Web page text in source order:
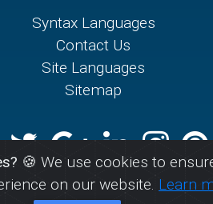
Syntax Languages
Contact Us
Site Languages
Sitemap
🍪 We use cookies to
on our website. Learn